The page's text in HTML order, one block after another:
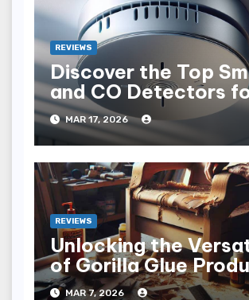
REVIEWS
Discover the Top
and CO Detectors
Safety in 2023
MAR 17, 2026
REVIEWS
Unlocking the
of Gorilla Glue
Sticky Adventure
MAR 7, 2026